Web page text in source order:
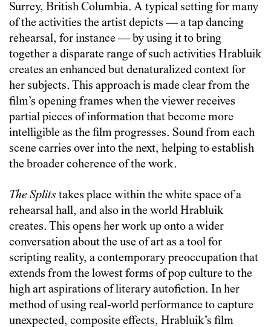
Surrey, British Columbia. A typical setting for many
of the activities the artist depicts — a tap dancing
rehearsal, for instance — by using it to bring
together a disparate range of such activities Hrabluik
creates an enhanced but denaturalized context for
her subjects. This approach is made clear from the
film’s opening frames when the viewer receives
partial pieces of information that become more
intelligible as the film progresses. Sound from each
scene carries over into the next, helping to establish
the broader coherence of the work.
The Splits takes place within the white space of a
rehearsal hall, and also in the world Hrabluik
creates. This opens her work up onto a wider
conversation about the use of art as a tool for
scripting reality, a contemporary preoccupation that
extends from the lowest forms of pop culture to the
high art aspirations of literary autofiction. In her
method of using real-world performance to capture
unexpected, composite effects, Hrabluik’s film